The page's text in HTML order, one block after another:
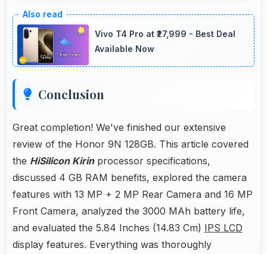
features with quality at reasonable pricing
points.
Vivo T4 Pro at ₹27,999 - Best Deal
Available Now
Conclusion
Great completion! We've finished our extensive
review of the Honor 9N 128GB. This article covered
the HiSilicon Kirinprocessor specifications,
discussed 4 GB RAM benefits, explored the camera
features with 13 MP + 2 MP Rear Camera and 16 MP
Front Camera, analyzed the 3000 MAh battery life,
and evaluated the 5.84 Inches (14.83 Cm) IPS LCD
display features. Everything was thoroughly